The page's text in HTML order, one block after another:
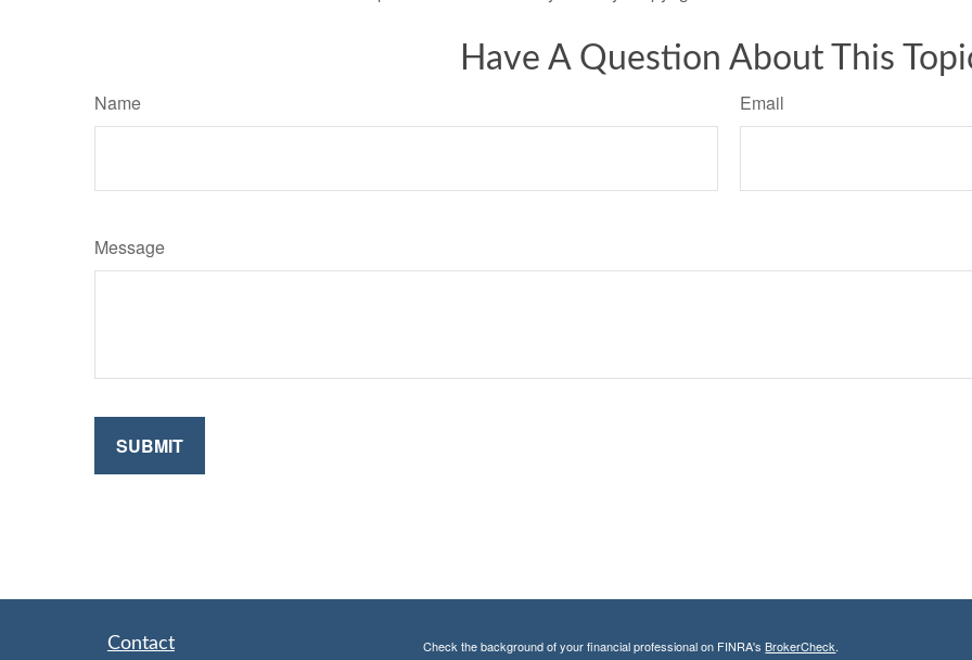
Have A Question About This
Name Email
Message
Contact Check the background of your financial professional on FINRA'sBrokerCheck.